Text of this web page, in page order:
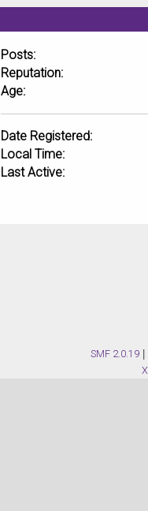
Posts:
Reputation:
Age:
Date Registered:
Local Time:
Last Active:
SMF 2.0.19